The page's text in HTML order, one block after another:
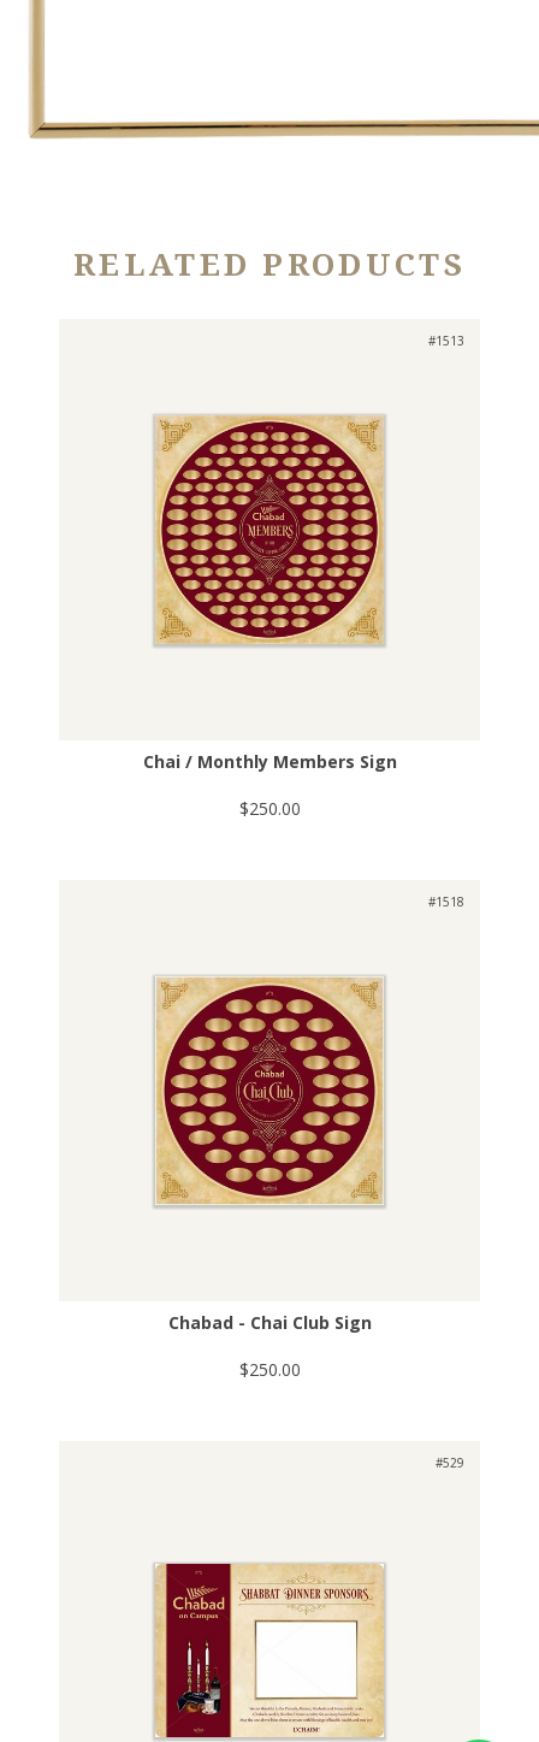
RELATED PRODUCTS
#1513
Chai / Monthly Members Sign
$250.00
#1518
Chabad - Chai Club Sign
$250.00
#529